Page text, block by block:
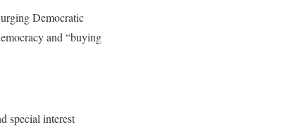
Democratic
and “buying
special interest